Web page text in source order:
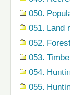
050.
051. Land
052.
053.
054.
055.